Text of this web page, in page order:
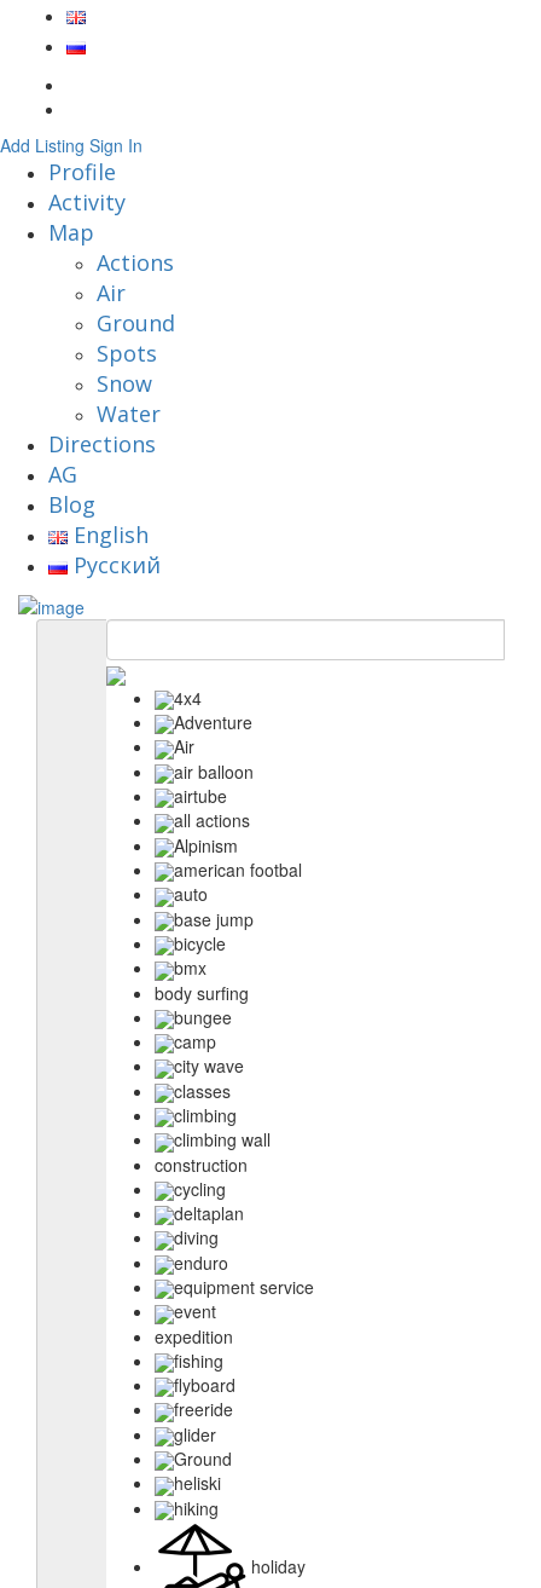
Add Listing Sign In
Profile
Activity
Map
Actions
Air
Ground
Spots
Snow
Water
Directions
AG
Blog
English
Русский
4x4
Adventure
Air
air balloon
airtube
all actions
Alpinism
american footbal
auto
base jump
bicycle
bmx
body surfing
bungee
camp
city wave
classes
climbing
climbing wall
construction
cycling
deltaplan
diving
enduro
equipment service
event
expedition
fishing
flyboard
freeride
glider
Ground
heliski
hiking
holiday